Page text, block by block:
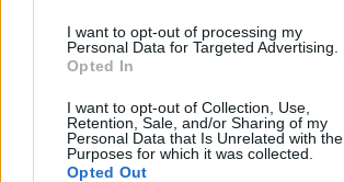
I want to opt-out of processing my
Personal Data for Targeted Advertising.
Opted In
I want to opt-out of Collection, Use,
Retention, Sale, and/or Sharing of my
Personal Data that Is Unrelated with the
Purposes for which it was collected.
Opted Out